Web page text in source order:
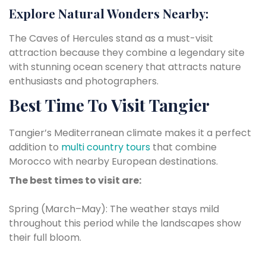
Explore Natural Wonders Nearby:
The Caves of Hercules stand as a must-visit
attraction because they combine a legendary site
with stunning ocean scenery that attracts nature
enthusiasts and photographers.
Best Time To Visit Tangier
Tangier’s Mediterranean climate makes it a perfect
addition to multi country tours that combine
Morocco with nearby European destinations.
The best times to visit are:
Spring (March–May): The weather stays mild
throughout this period while the landscapes show
their full bloom.